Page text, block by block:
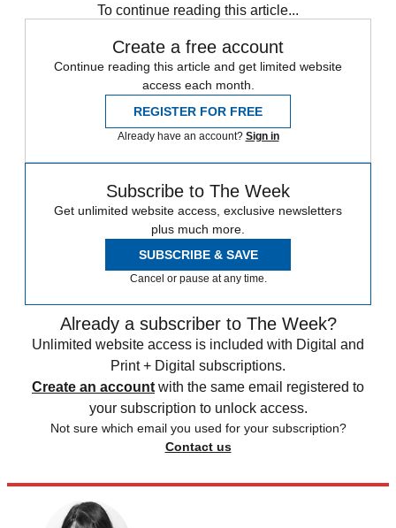
To continue reading this article...
Create a free account
Continue reading this article and get limited website
access each month.
REGISTER FOR FREE
Already have an account? Sign in
Subscribe to The Week
Get unlimited website access, exclusive newsletters
plus much more.
SUBSCRIBE & SAVE
Cancel or pause at any time.
Already a subscriber to The Week?
Unlimited website access is included with Digital and
Print + Digital subscriptions.
Create an account with the same email registered to
your subscription to unlock access.
Not sure which email you used for your subscription?
Contact us